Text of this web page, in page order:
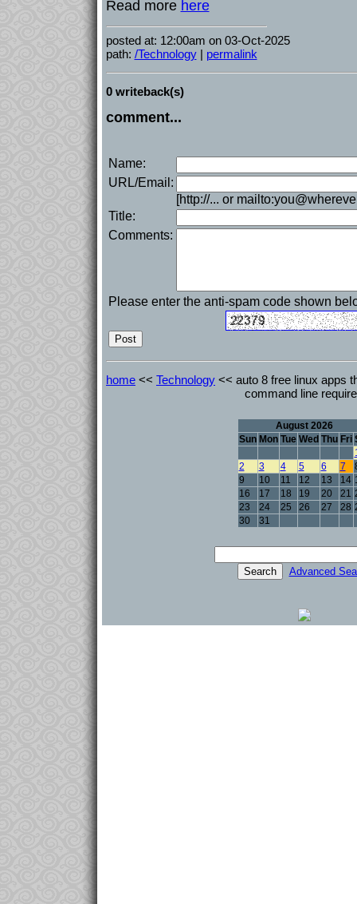
Read more here
posted at: 12:00am on 03-Oct-2025
path: /Technology| permalink
0 writeback(s)
comment...
Name:
URL/Email:
[http://... or
Title:
Comments:
Please enter the anti-spam code shown
home << Technology << auto 8 free linux apps
command line
August 2026
Sun Mon Tue Wed Thu Fri
2
3 4 5 6 7
9
10 11 12 13 14
16
17 18 19 20 21
23
24 25 26 27 28
30
31
Advanced